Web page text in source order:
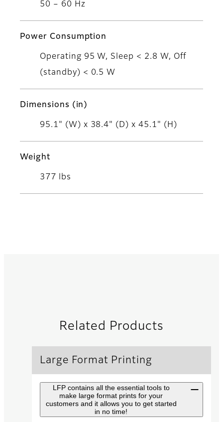
50 – 60 Hz
Power Consumption
Operating 95 W, Sleep < 2.8 W, Off
(standby) < 0.5 W
Dimensions (in)
95.1" (W) x 38.4" (D) x 45.1" (H)
Weight
377 lbs
Related Products
Large Format Printing
LFP contains all the essential tools to
make large format prints for your
customers and it allows you to get started
in no time!